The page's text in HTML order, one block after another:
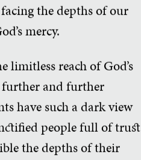
the depths of our
mercy.
reach of God’s
and further
have such a dark view
people full of trust
the depths of their